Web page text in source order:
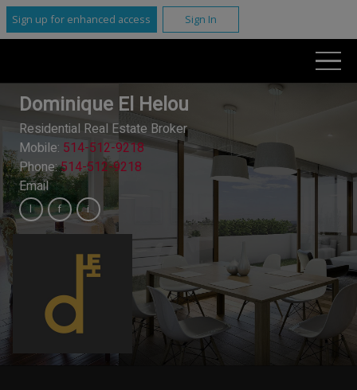
Sign up for enhanced access Sign In
Dominique El Helou
Residential Real Estate Broker
Mobile: 514-512-9218
Phone:514-512-9218
Email